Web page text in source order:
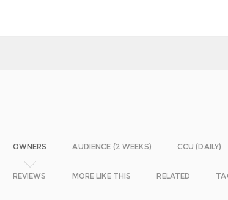
OWNERS AUDIENCE (2 WEEKS) CCU (DAILY)
REVIEWS MORE LIKE THIS RELATED